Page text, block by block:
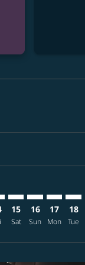
15
Sat
16
Sun
17
Mon
18
Tue